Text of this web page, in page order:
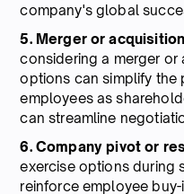
company's global
5. Merger or
considering a merger or
options can simplify the
employees as
can streamline
6. Company pivot or
exercise options during
reinforce employee